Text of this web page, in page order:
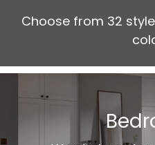
Choose from 32